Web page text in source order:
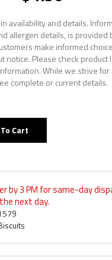
availability and details.
allergen details, is provided
make informed
notice. Please check product
While we strive for
complete or current details.
Cart
by 3 PM for same-day
next day.